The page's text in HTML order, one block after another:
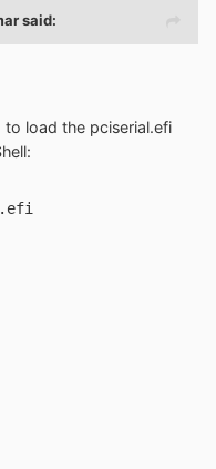
said:
load the pciserial.efi
: